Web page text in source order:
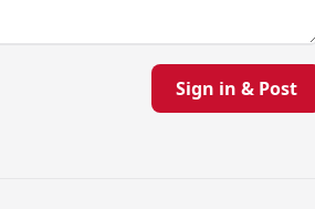
Sign in & Post